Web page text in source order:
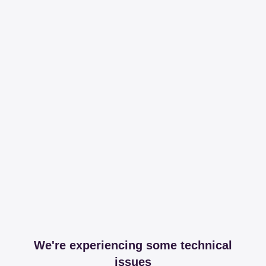
We're experiencing some technical
issues